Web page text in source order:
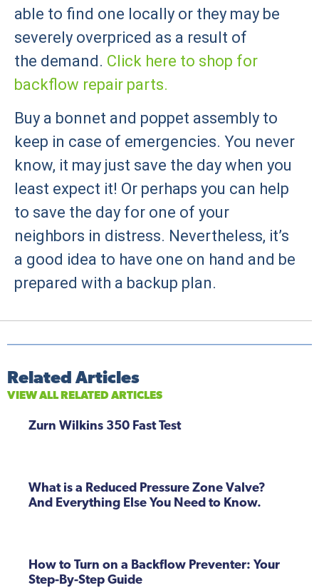
able to find one locally or they may be
severely overpriced as a result of
the demand. Click here to shop for
backflow repair parts.
Buy a bonnet and poppet assembly to
keep in case of emergencies. You never
know, it may just save the day when you
least expect it! Or perhaps you can help
to save the day for one of your
neighbors in distress. Nevertheless, it’s
a good idea to have one on hand and be
prepared with a backup plan.
Related Articles
VIEW ALL RELATED ARTICLES
Zurn Wilkins 350 Fast Test
What is a Reduced Pressure Zone Valve?
And Everything Else You Need to Know.
How to Turn on a Backflow Preventer: Your
Step-By-Step Guide